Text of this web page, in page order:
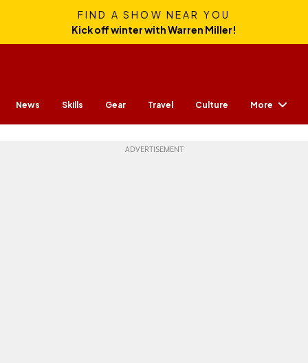
FIND A SHOW NEAR YOU
Kick off winter with Warren Miller!
News Skills Gear Travel Culture More